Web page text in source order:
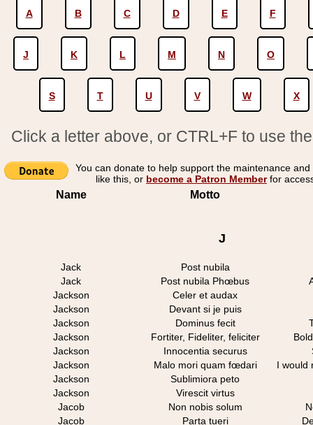
A B C D E F
J K L M N O
S T U V W X
Click a letter above, or CTRL+F to use
You can donate to help support the maintenance
like this, or become a Patron Memberfor
Name Motto
J
Jack
Post nubila
Jack
Post nubila Phœbus
Jackson
Celer et audax
Jackson
Devant si je puis
Jackson
Dominus fecit
Jackson
Fortiter, Fideliter, feliciter
Jackson
Innocentia securus
Jackson
Malo mori quam fœdari
I would
Jackson
Sublimiora peto
Jackson
Virescit virtus
Jacob
Non nobis solum
Jacob
Parta tueri